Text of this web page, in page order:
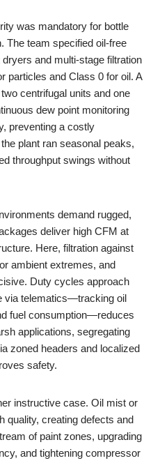
was mandatory for bottle
The team specified oil-free
and multi-stage filtration
particles and Class 0 for oil. A
centrifugal units and one
dew point monitoring
preventing a costly
plant ran seasonal peaks,
throughput swings without
demand rugged,
deliver high CFM at
Here, filtration against
ambient extremes, and
Duty cycles approach
via telematics—tracking oil
fuel consumption—reduces
applications, segregating
zoned headers and localized
safety.
instructive case. Oil mist or
quality, creating defects and
of paint zones, upgrading
and tightening compressor